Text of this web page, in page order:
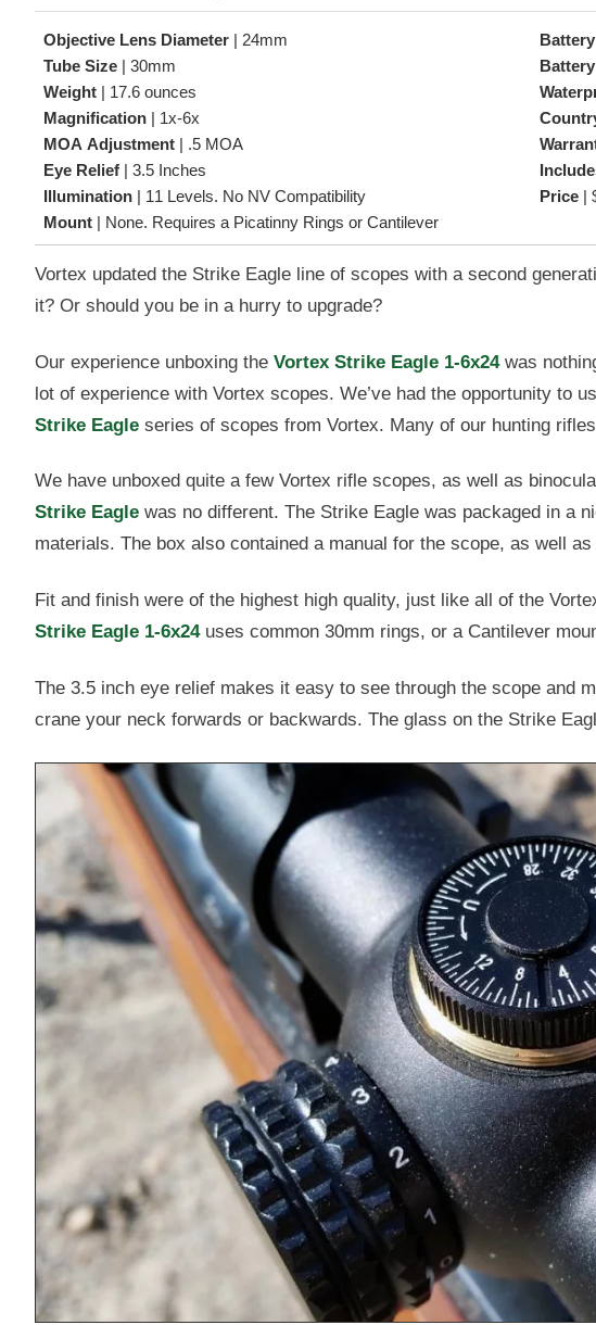
Objective Lens Diameter | 24mm
Tube Size | 30mm
Weight | 17.6 ounces
Magnification | 1x-6x
MOA Adjustment | .5 MOA
Eye Relief | 3.5 Inches
Illumination | 11 Levels. No NV Compatibility
Mount | None. Requires a Picatinny Rings or Cantilever
Battery
Price |
Vortex updated the Strike Eagle line of scopes with a second
it? Or should you be in a hurry to upgrade?
Our experience unboxing the Vortex Strike Eagle 1-6x24was
lot of experience with Vortex scopes. We’ve had the opportunity to
Strike Eagle series of scopes from Vortex. Many of our hunting
We have unboxed quite a few Vortex rifle scopes, as well as
Strike Eagle was no different. The Strike Eagle was packaged in a
materials. The box also contained a manual for the scope, as well
Fit and finish were of the highest high quality, just like all of the
Strike Eagle 1-6x24uses common 30mm rings, or a Cantilever
The 3.5 inch eye relief makes it easy to see through the scope and
crane your neck forwards or backwards. The glass on the Strike